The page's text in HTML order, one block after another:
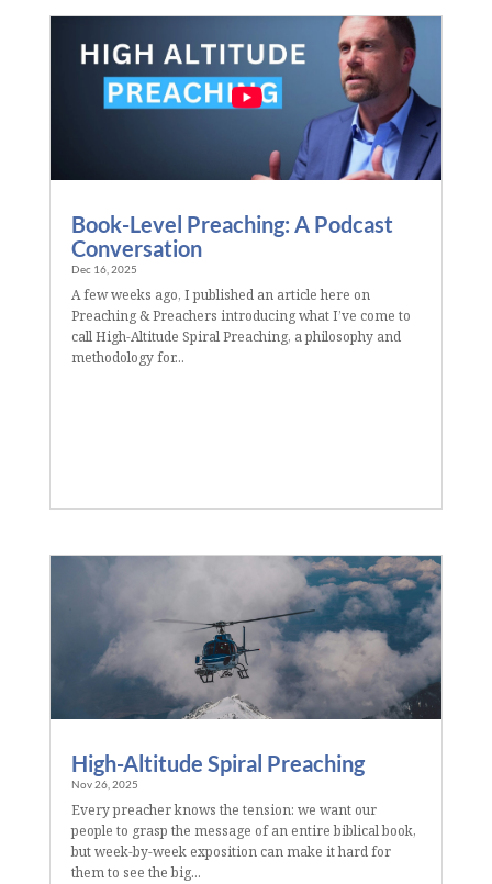
Book-Level Preaching: A Podcast
Conversation
Dec 16, 2025
A few weeks ago, I published an article here on
Preaching & Preachers introducing what I’ve come to
call High-Altitude Spiral Preaching, a philosophy and
methodology for...
High-Altitude Spiral Preaching
Nov 26, 2025
Every preacher knows the tension: we want our
people to grasp the message of an entire biblical book,
but week-by-week exposition can make it hard for
them to see the big...